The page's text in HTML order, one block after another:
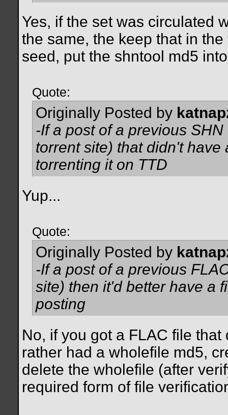
Yes, if the set was circulated
the same, the keep that in
seed, put the shntool md5
Quote:
Originally Posted by
-If a post of a previous
torrent site) that didn't
torrenting it on TTD
Yup...
Quote:
Originally Posted by
-If a post of a previous
site) then it'd better have a
posting
No, if you got a FLAC file
rather had a wholefile md5,
delete the wholefile (after
required form of file